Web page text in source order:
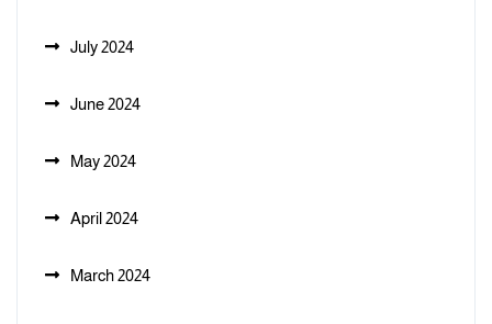
July 2024
June 2024
May 2024
April 2024
March 2024